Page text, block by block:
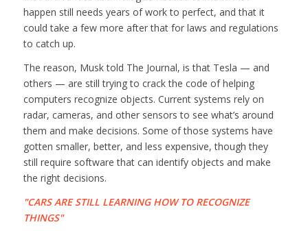
happen still needs years of work to perfect, and that it
could take a few more after that for laws and regulations
to catch up.
The reason, Musk told The Journal, is that Tesla — and
others — are still trying to crack the code of helping
computers recognize objects. Current systems rely on
radar, cameras, and other sensors to see what’s around
them and make decisions. Some of those systems have
gotten smaller, better, and less expensive, though they
still require software that can identify objects and make
the right decisions.
CARS ARE STILL LEARNING HOW TO RECOGNIZE
THINGS